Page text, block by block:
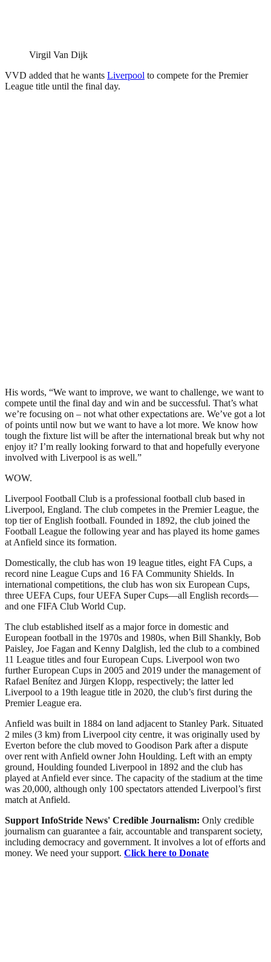
Virgil Van Dijk
VVD added that he wants Liverpool to compete for the Premier
League title until the final day.
His words, “We want to improve, we want to challenge, we want to
compete until the final day and win and be successful. That’s what
we’re focusing on – not what other expectations are. We’ve got a lot
of points until now but we want to have a lot more. We know how
tough the fixture list will be after the international break but why not
enjoy it? I’m really looking forward to that and hopefully everyone
involved with Liverpool is as well.”
WOW.
Liverpool Football Club is a professional football club based in
Liverpool, England. The club competes in the Premier League, the
top tier of English football. Founded in 1892, the club joined the
Football League the following year and has played its home games
at Anfield since its formation.
Domestically, the club has won 19 league titles, eight FA Cups, a
record nine League Cups and 16 FA Community Shields. In
international competitions, the club has won six European Cups,
three UEFA Cups, four UEFA Super Cups—all English records—
and one FIFA Club World Cup.
The club established itself as a major force in domestic and
European football in the 1970s and 1980s, when Bill Shankly, Bob
Paisley, Joe Fagan and Kenny Dalglish, led the club to a combined
11 League titles and four European Cups. Liverpool won two
further European Cups in 2005 and 2019 under the management of
Rafael Benítez and Jürgen Klopp, respectively; the latter led
Liverpool to a 19th league title in 2020, the club’s first during the
Premier League era.
Anfield was built in 1884 on land adjacent to Stanley Park. Situated
2 miles (3 km) from Liverpool city centre, it was originally used by
Everton before the club moved to Goodison Park after a dispute
over rent with Anfield owner John Houlding. Left with an empty
ground, Houlding founded Liverpool in 1892 and the club has
played at Anfield ever since. The capacity of the stadium at the time
was 20,000, although only 100 spectators attended Liverpool’s first
match at Anfield.
Support InfoStride News' Credible Journalism: Only credible
journalism can guarantee a fair, accountable and transparent society,
including democracy and government. It involves a lot of efforts and
money. We need your support. Click here to Donate